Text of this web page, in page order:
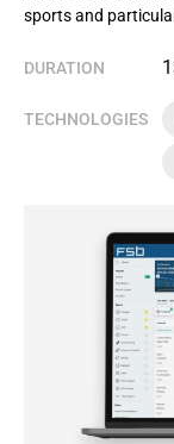
sports and
DURATION
TECHNOLOGIES